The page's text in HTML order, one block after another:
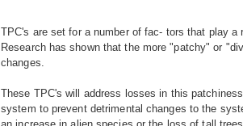
TPC's are set for a number of fac- tors that play
Research has shown that the more "patchy" or
changes.
These TPC's will address losses in this
system to prevent detrimental changes to the